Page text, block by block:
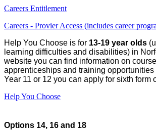
Careers Entitlement
Careers - Provier Access (includes career
Help You Choose is for 13-19 year olds
learning difficulties and disabilities) in
website you can find information on
apprenticeships and training opportunities
Year 11 or 12 you can apply for sixth form
Help You Choose
Options 14, 16 and 18